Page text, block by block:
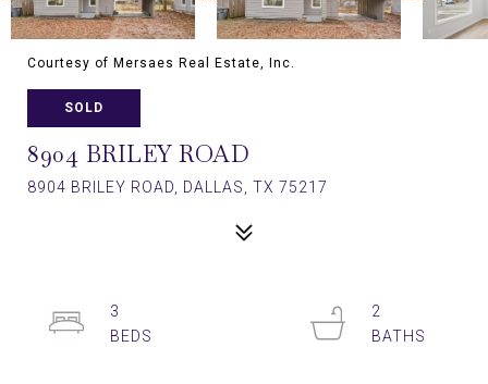
Courtesy of Mersaes Real Estate, Inc.
SOLD
8904 BRILEY ROAD
8904 BRILEY ROAD, DALLAS, TX 75217
3
2